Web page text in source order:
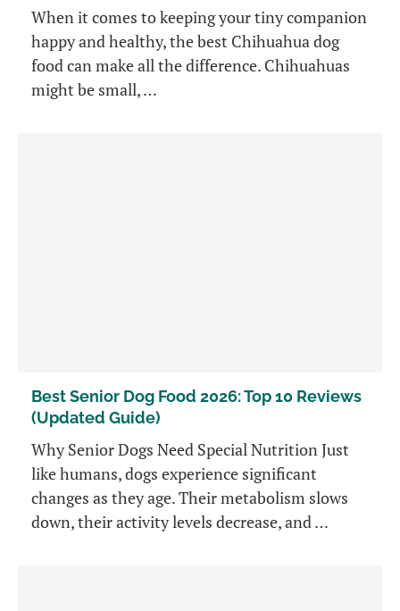
When it comes to keeping your tiny companion
happy and healthy, the best Chihuahua dog
food can make all the difference. Chihuahuas
might be small, …
Best Senior Dog Food 2026: Top 10 Reviews
(Updated Guide)
Why Senior Dogs Need Special Nutrition Just
like humans, dogs experience significant
changes as they age. Their metabolism slows
down, their activity levels decrease, and …